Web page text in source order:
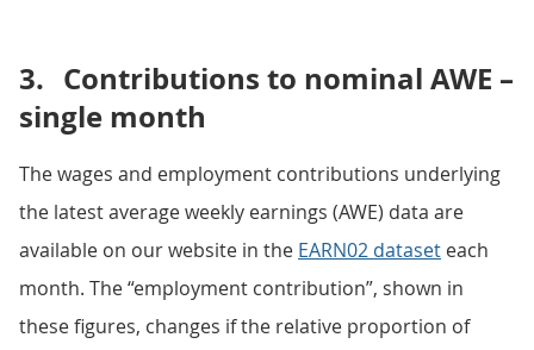
3. Contributions to nominal AWE –
single month
The wages and employment contributions underlying
the latest average weekly earnings (AWE) data are
available on our website in the EARN02 dataset each
month. The “employment contribution”, shown in
these figures, changes if the relative proportion of